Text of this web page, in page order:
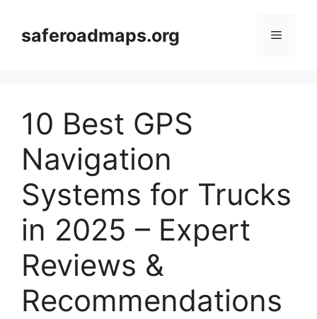
contentsaferoadmaps.org Menu
10 Best GPS
Navigation
Systems for Trucks
in 2025 – Expert
Reviews &
Recommendations